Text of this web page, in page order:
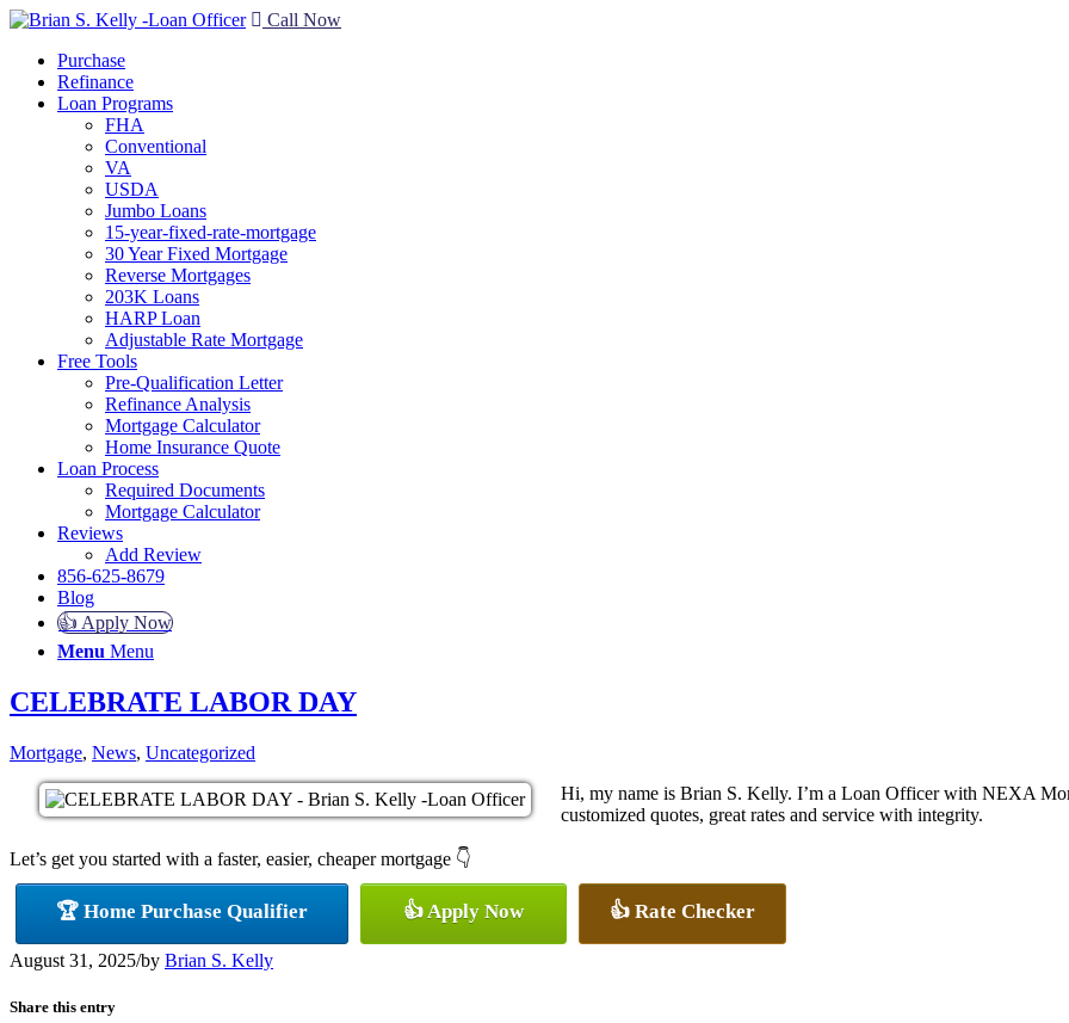
Call Now
Purchase
Refinance
Loan Programs
FHA
Conventional
VA
USDA
Jumbo Loans
15-year-fixed-rate-mortgage
30 Year Fixed Mortgage
Reverse Mortgages
203K Loans
HARP Loan
Adjustable Rate Mortgage
Free Tools
Pre-Qualification Letter
Refinance Analysis
Mortgage Calculator
Home Insurance Quote
Loan Process
Required Documents
Mortgage Calculator
Reviews
Add Review
856-625-8679
Blog
👍 Apply Now
Menu Menu
CELEBRATE LABOR DAY
Mortgage, News, Uncategorized
Hi, my name is Brian S. Kelly. I’m a Loan Officer with NEXA
customized quotes, great rates and service with integrity.
Let’s get you started with a faster, easier, cheaper mortgage 👇
🏆 Home Purchase Qualifier 👍 Apply Now 👍 Rate Checker
August 31, 2025/by Brian S. Kelly
Share this entry